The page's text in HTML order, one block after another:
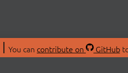
You can contribute on GitHub